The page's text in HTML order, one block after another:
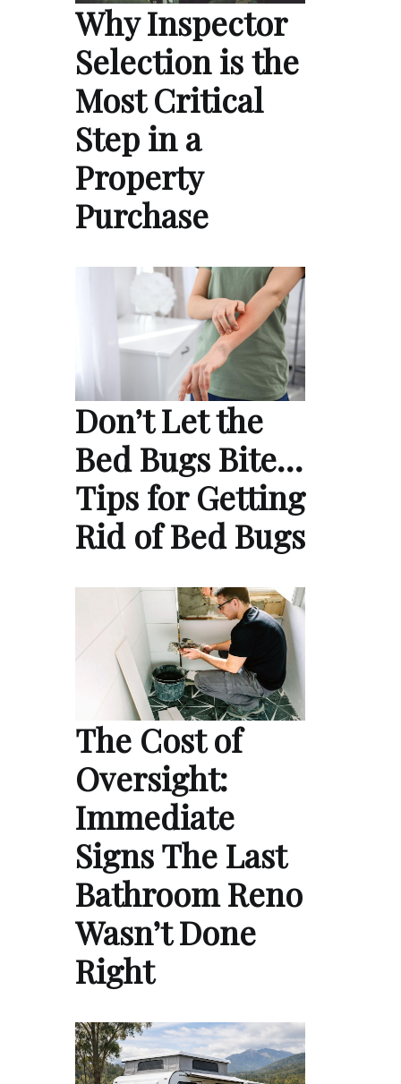
Why Inspector
Selection is the
Most Critical
Step in a
Property
Purchase
Don’t Let the
Bed Bugs Bite…
Tips for Getting
Rid of Bed Bugs
The Cost of
Oversight:
Immediate
Signs The Last
Bathroom Reno
Wasn’t Done
Right